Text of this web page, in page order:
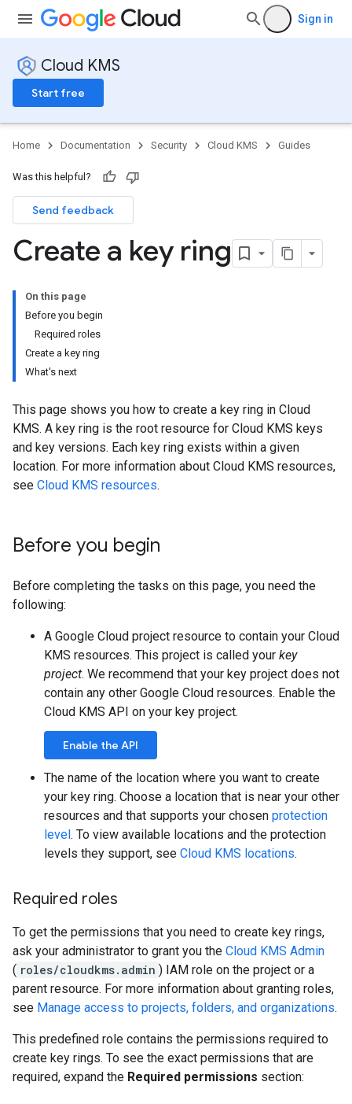
Sign in
Cloud KMS
Start free
Home Documentation Security Cloud KMS Guides
Was this helpful?
Send feedback
Create a key ring
On this page
Before you begin
Required roles
Create a key ring
What's next
This page shows you how to create a key ring in Cloud
KMS. A key ring is the root resource for Cloud KMS keys
and key versions. Each key ring exists within a given
location. For more information about Cloud KMS resources,
see Cloud KMS resources.
Before you begin
Before completing the tasks on this page, you need the
following:
A Google Cloud project resource to contain your Cloud
KMS resources. This project is called your key
project. We recommend that your key project does not
contain any other Google Cloud resources. Enable the
Cloud KMS API on your key project.
Enable the API
The name of the location where you want to create
your key ring. Choose a location that is near your other
resources and that supports your chosen protection
level. To view available locations and the protection
levels they support, see Cloud KMS locations.
Required roles
To get the permissions that you need to create key rings,
ask your administrator to grant you the Cloud KMS Admin
( roles/cloudkms.admin ) IAM role on the project or a
parent resource. For more information about granting roles,
see Manage access to projects, folders, and organizations.
This predefined role contains the permissions required to
create key rings. To see the exact permissions that are
required, expand the Required permissions section: